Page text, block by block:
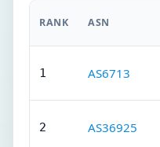
RANK ASN
1 AS6713
2 AS36925